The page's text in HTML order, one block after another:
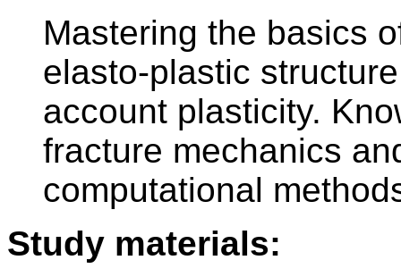
Mastering the basics
elasto-plastic
account plasticity.
fracture mechanics
computational
Study materials: